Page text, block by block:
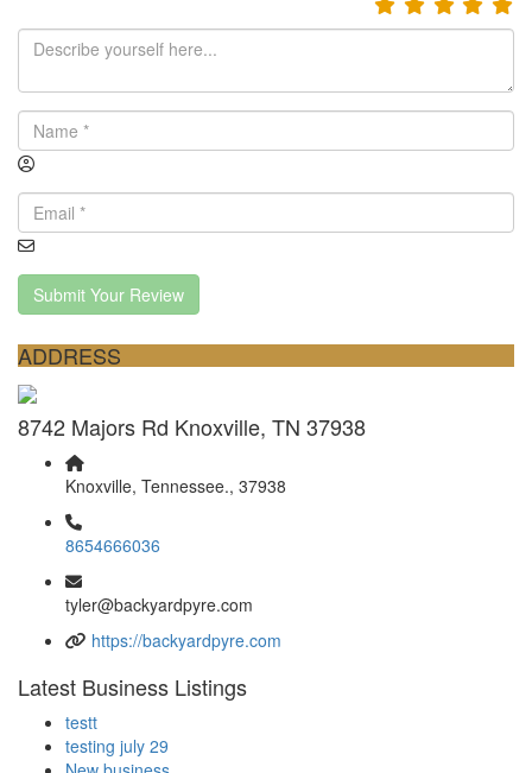
Submit Your Review
ADDRESS
8742 Majors Rd Knoxville, TN 37938
Knoxville, Tennessee., 37938
8654666036
tyler@backyardpyre.com
https://backyardpyre.com
Latest Business Listings
testt
testing july 29